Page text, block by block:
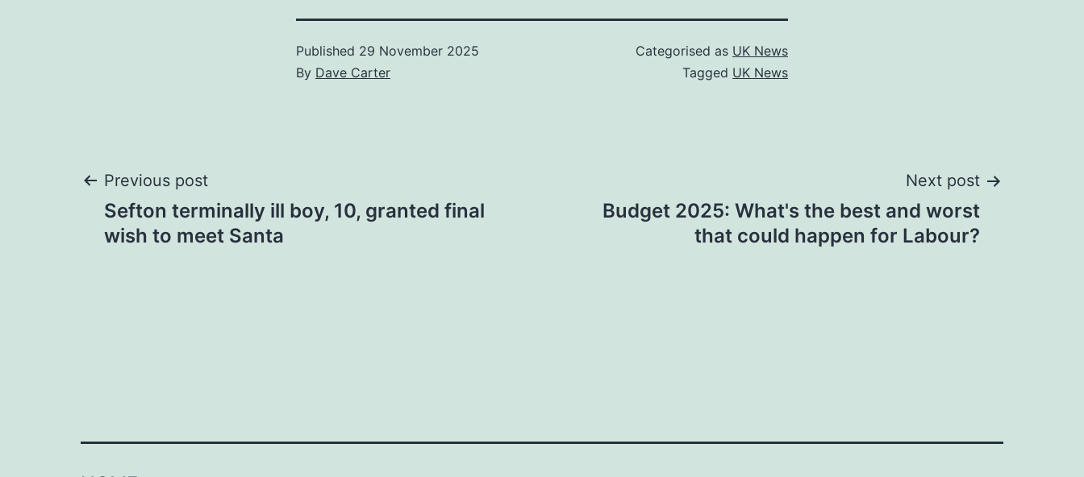
Published 29 November 2025
By Dave Carter
Categorised as UK News
Tagged UK News
Post
navigation
Previous post
Sefton terminally ill boy, 10, granted final
wish to meet Santa
Next post
Budget 2025: What's the best and worst
that could happen for Labour?